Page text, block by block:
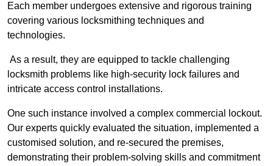
Each member undergoes extensive and rigorous training
covering various locksmithing techniques and
technologies.
As a result, they are equipped to tackle challenging
locksmith problems like high-security lock failures and
intricate access control installations.
One such instance involved a complex commercial lockout.
Our experts quickly evaluated the situation, implemented a
customised solution, and re-secured the premises,
demonstrating their problem-solving skills and commitment